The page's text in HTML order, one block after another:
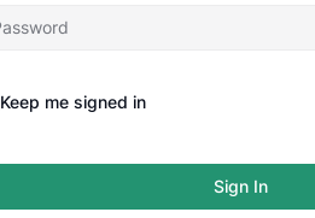
Keep me signed in
Sign In